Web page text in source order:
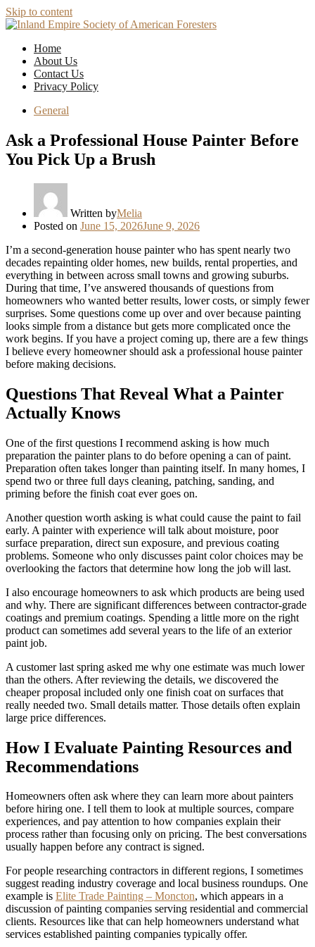
Skip to content
Home
About Us
Contact Us
Privacy Policy
General
Ask a Professional House Painter Before
You Pick Up a Brush
Written byMelia
Posted on June 15, 2026June 9, 2026
I’m a second-generation house painter who has spent nearly two
decades repainting older homes, new builds, rental properties, and
everything in between across small towns and growing suburbs.
During that time, I’ve answered thousands of questions from
homeowners who wanted better results, lower costs, or simply fewer
surprises. Some questions come up over and over because painting
looks simple from a distance but gets more complicated once the
work begins. If you have a project coming up, there are a few things
I believe every homeowner should ask a professional house painter
before making decisions.
Questions That Reveal What a Painter
Actually Knows
One of the first questions I recommend asking is how much
preparation the painter plans to do before opening a can of paint.
Preparation often takes longer than painting itself. In many homes, I
spend two or three full days cleaning, patching, sanding, and
priming before the finish coat ever goes on.
Another question worth asking is what could cause the paint to fail
early. A painter with experience will talk about moisture, poor
surface preparation, direct sun exposure, and previous coating
problems. Someone who only discusses paint color choices may be
overlooking the factors that determine how long the job will last.
I also encourage homeowners to ask which products are being used
and why. There are significant differences between contractor-grade
coatings and premium coatings. Spending a little more on the right
product can sometimes add several years to the life of an exterior
paint job.
A customer last spring asked me why one estimate was much lower
than the others. After reviewing the details, we discovered the
cheaper proposal included only one finish coat on surfaces that
really needed two. Small details matter. Those details often explain
large price differences.
How I Evaluate Painting Resources and
Recommendations
Homeowners often ask where they can learn more about painters
before hiring one. I tell them to look at multiple sources, compare
experiences, and pay attention to how companies explain their
process rather than focusing only on pricing. The best conversations
usually happen before any contract is signed.
For people researching contractors in different regions, I sometimes
suggest reading industry coverage and local business roundups. One
example is Elite Trade Painting – Moncton, which appears in a
discussion of painting companies serving residential and commercial
clients. Resources like that can help homeowners understand what
services established painting companies typically offer.